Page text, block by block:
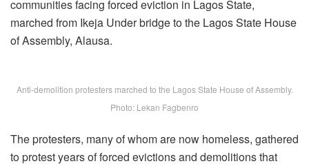
communities facing forced eviction in Lagos State,
marched from Ikeja Under bridge to the Lagos State House
of Assembly, Alausa.
Anti-demolition protesters marched to the Lagos State House of Assembly.
Photo: Lekan Fagbenro
The protesters, many of whom are now homeless, gathered
to protest years of forced evictions and demolitions that